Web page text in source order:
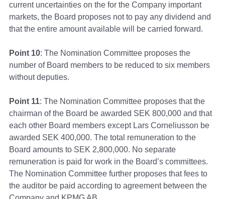
current uncertainties on the for the Company important
markets, the Board proposes not to pay any dividend and
that the entire amount available will be carried forward.
Point 10: The Nomination Committee proposes the
number of Board members to be reduced to six members
without deputies.
Point 11: The Nomination Committee proposes that the
chairman of the Board be awarded SEK 800,000 and that
each other Board members except Lars Corneliusson be
awarded SEK 400,000. The total remuneration to the
Board amounts to SEK 2,800,000. No separate
remuneration is paid for work in the Board’s committees.
The Nomination Committee further proposes that fees to
the auditor be paid according to agreement between the